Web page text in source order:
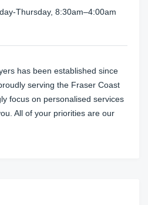
Thursday, 8:30am–4:00am
has been established since
serving the Fraser Coast
focus on personalised services
All of your priorities are our